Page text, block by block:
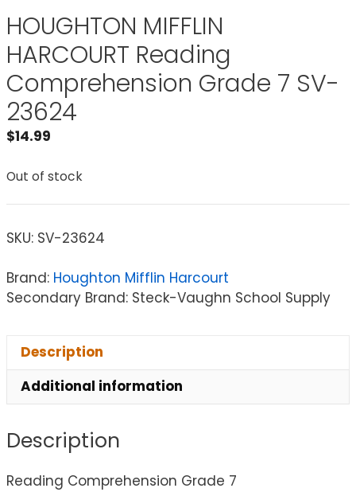
HOUGHTON MIFFLIN
HARCOURT Reading
Comprehension Grade 7 SV-
23624
$14.99
Out of stock
SKU: SV-23624
Brand: Houghton Mifflin Harcourt
Secondary Brand: Steck-Vaughn School Supply
Description
Additional information
Description
Reading Comprehension Grade 7